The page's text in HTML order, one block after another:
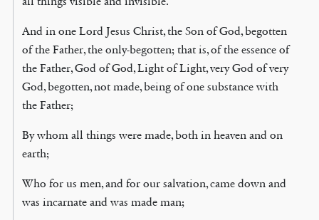
And in one Lord Jesus Christ, the Son of God, begotten
of the Father, the only-begotten; that is, of the essence of
the Father, God of God, Light of Light, very God of very
God, begotten, not made, being of one substance with
the Father;
By whom all things were made, both in heaven and on
earth;
Who for us men, and for our salvation, came down and
was incarnate and was made man;